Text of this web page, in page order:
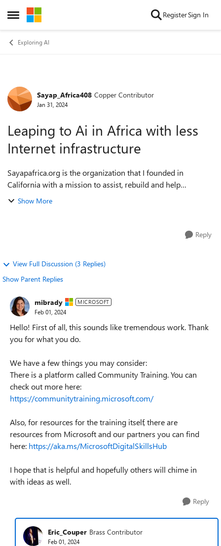
Open Side Menu
Skip to content RegisterSign In
Exploring AI
Forum Discussion
Sayap_Africa408 Copper Contributor
Jan 31, 2024
Leaping to Ai in Africa with less
Internet infrastructure
Sayapafrica.org is the organization that I founded in
California with a mission to assist, rebuild and help
communities in 15 African countries. Our main issue is the
Show More
Reply
View Full Discussion (3 Replies)
Show Parent Replies
mibrady MICROSOFT
Feb 01, 2024
Hello! First of all, this sounds like tremendous work. Thank
you for what you do.
We have a few things you may consider:
There is a platform called Community Training. You can
check out more here:
https://communitytraining.microsoft.com/
Also, for resources for the training itself, there are
resources from Microsoft and our partners you can find
here: https://aka.ms/MicrosoftDigitalSkillsHub
I hope that is helpful and hopefully others will chime in
with ideas as well.
Reply
Eric_Couper Brass Contributor
Feb 01, 2024